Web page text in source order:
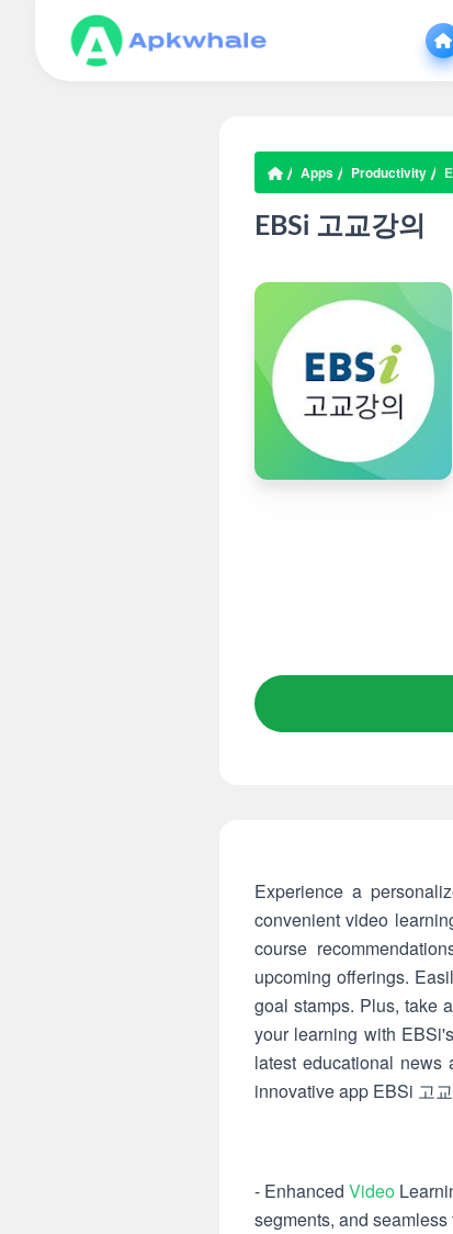
Apps Productivity
EBSi 고교강의
Experience a
convenient video
course
upcoming offerings.
goal stamps. Plus, take
your learning with
latest educational
innovative app EBSi 고
- Enhanced Video
segments, and